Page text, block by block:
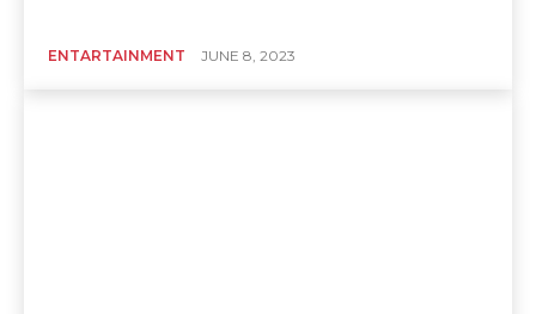
ENTARTAINMENT JUNE 8, 2023